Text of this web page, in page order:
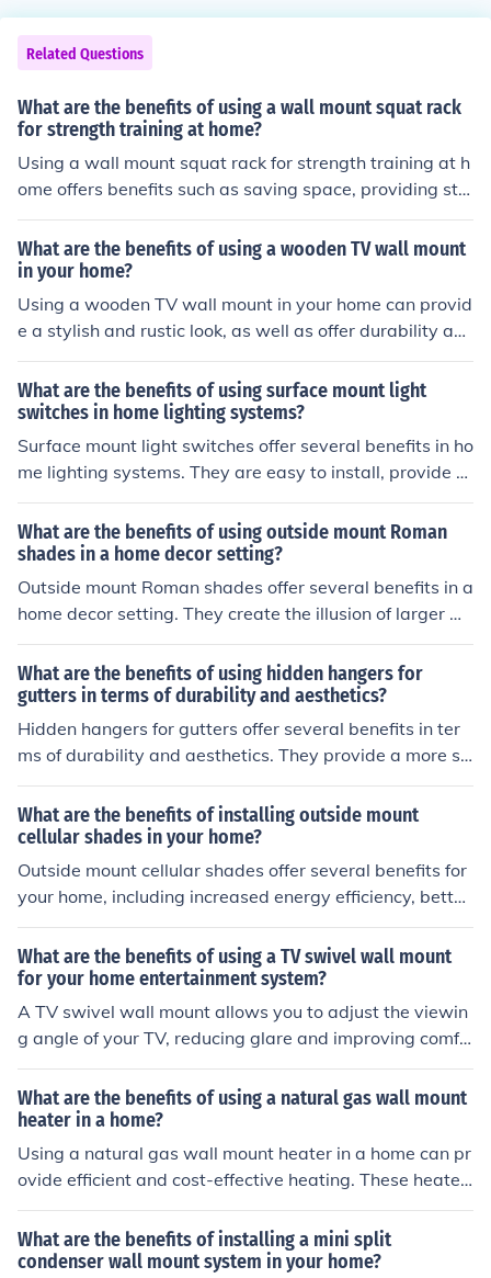
Related Questions
What are the benefits of using a wall mount squat rack
for strength training at home?
Using a wall mount squat rack for strength training at h
ome offers benefits such as saving space, providing sta
bility for heavy lifts, allowing for a variety of exercises,
and promoting proper form to prevent injury.
What are the benefits of using a wooden TV wall mount
in your home?
Using a wooden TV wall mount in your home can provid
e a stylish and rustic look, as well as offer durability an
d sturdiness for securely mounting your TV. Additionall
y, wooden mounts can blend well with various home de
cor styles and can be customized to fit your specific nee
ds and preferences.
What are the benefits of using surface mount light
switches in home lighting systems?
Surface mount light switches offer several benefits in ho
me lighting systems. They are easy to install, provide a
sleek and modern look, and are more durable than tradi
tional switches. Additionally, they can be easily replace
d or upgraded without the need for extensive rewiring.
What are the benefits of using outside mount Roman
shades in a home decor setting?
Outside mount Roman shades offer several benefits in a
home decor setting. They create the illusion of larger wi
ndows, allowing more natural light to enter the room. T
hey also provide better insulation and light control com
pared to inside mount shades. Additionally, outside mo
unt Roman shades can make a room appear more spaci
ous and visually appealing.
What are the benefits of using hidden hangers for
gutters in terms of durability and aesthetics?
Hidden hangers for gutters offer several benefits in ter
ms of durability and aesthetics. They provide a more se
cure attachment for the gutter system, reducing the risk
of sagging or detachment over time. Additionally, hidde
n hangers create a cleaner and more streamlined look f
or the gutters, enhancing the overall appearance of the
home.
What are the benefits of installing outside mount
cellular shades in your home?
Outside mount cellular shades offer several benefits for
your home, including increased energy efficiency, better
light control, enhanced privacy, and a sleek, modern loo
k.
What are the benefits of using a TV swivel wall mount
for your home entertainment system?
A TV swivel wall mount allows you to adjust the viewin
g angle of your TV, reducing glare and improving comfo
rt. It also helps save space and gives a sleek, modern lo
ok to your home entertainment setup.
What are the benefits of using a natural gas wall mount
heater in a home?
Using a natural gas wall mount heater in a home can pr
ovide efficient and cost-effective heating. These heater
s are energy-efficient, environmentally friendly, and can
help lower utility bills. Additionally, they provide consist
ent and reliable heat, making them a convenient option
What are the benefits of installing a mini split
condenser wall mount system in your home?